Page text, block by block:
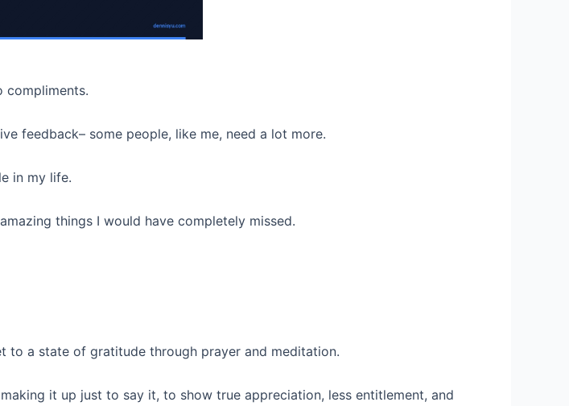
compliments.
feedback– some people, like me, need a lot more.
in my life.
things I would have completely missed.
to a state of gratitude through prayer and meditation.
it up just to say it, to show true appreciation, less entitlement, and